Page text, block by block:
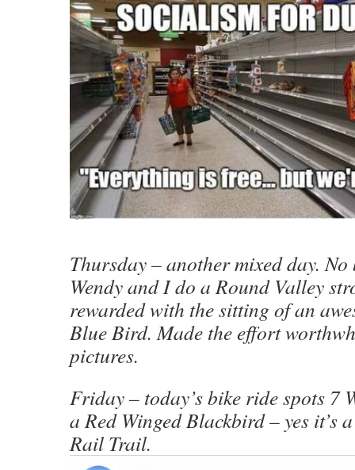
Thursday – another mixed day.
Wendy and I do a Round Valley
rewarded with the sitting of an
Blue Bird. Made the effort
pictures.
Friday – today’s bike ride spots 7
a Red Winged Blackbird – yes it’s
Rail Trail.